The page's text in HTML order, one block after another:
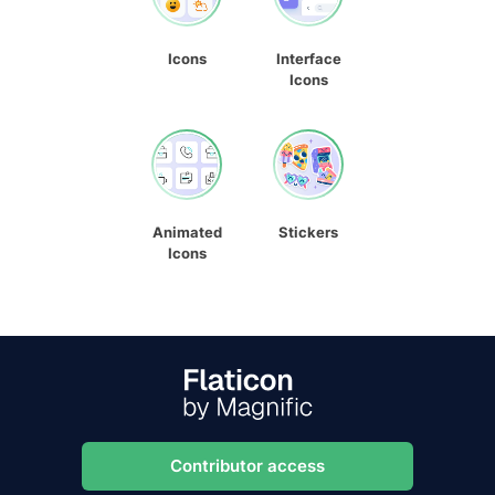
Icons
Interface
Icons
Animated
Icons
Stickers
Contributor access